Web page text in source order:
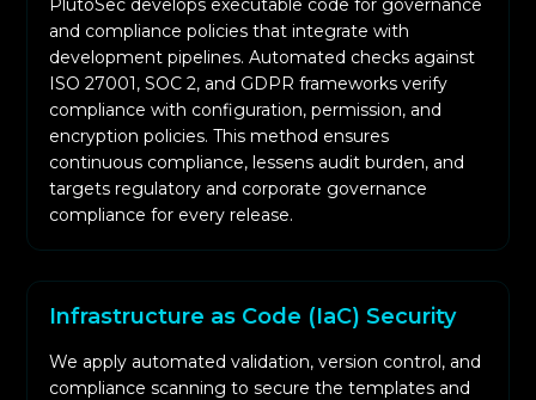
PlutoSec develops executable code for governance
and compliance policies that integrate with
development pipelines. Automated checks against
ISO 27001, SOC 2, and GDPR frameworks verify
compliance with configuration, permission, and
encryption policies. This method ensures
continuous compliance, lessens audit burden, and
targets regulatory and corporate governance
compliance for every release.
Infrastructure as Code (IaC) Security
We apply automated validation, version control, and
compliance scanning to secure the templates and